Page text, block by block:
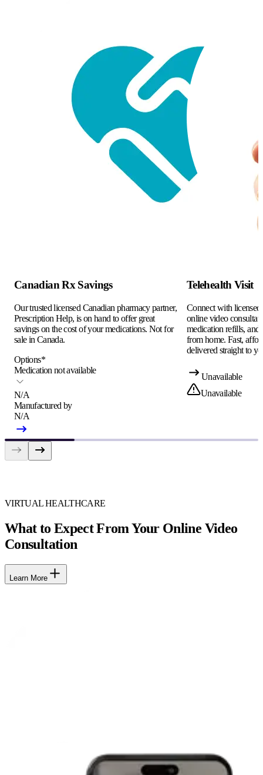
Canadian Rx Savings
Our trusted licensed Canadian pharmacy partner,
Prescription Help, is on hand to offer great
savings on the cost of your medications. Not for
sale in Canada.
Options*
Medication not available
N/A
Manufactured by
N/A
Telehealth Visit
Connect with
online video
medication refills, and
from home. Fast,
delivered straight to
Unavailable
Unavailable
VIRTUAL HEALTHCARE
What to Expect From Your Online Video
Consultation
Learn More